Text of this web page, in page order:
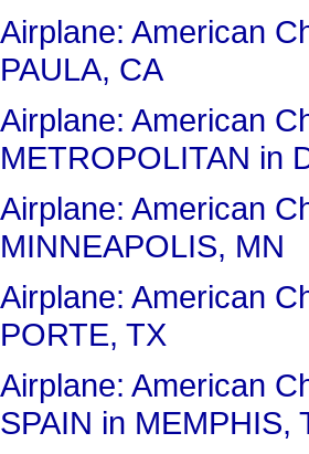
Airplane: American
PAULA, CA
Airplane: American
METROPOLITAN in
Airplane: American
MINNEAPOLIS, MN
Airplane: American
PORTE, TX
Airplane: American
SPAIN in MEMPHIS,